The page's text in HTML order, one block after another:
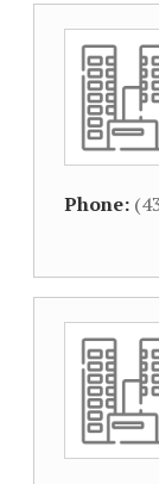
Phone: